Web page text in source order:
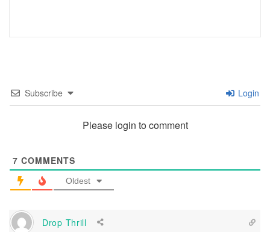
Subscribe Login
Please login to comment
7 COMMENTS
Oldest
Drop Thrill